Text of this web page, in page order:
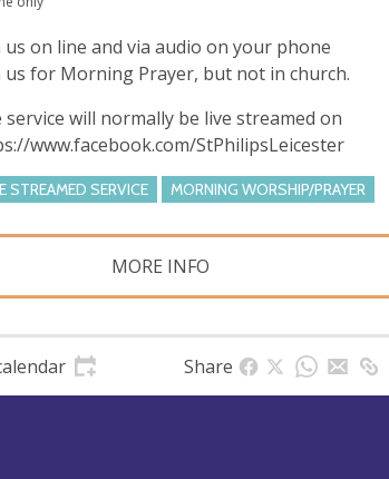
us on line and via audio on your phone
us for Morning Prayer, but not in church.
service will normally be live streamed on
www.facebook.com/StPhilipsLeicester
STREAMED SERVICE MORNING WORSHIP/PRAYER
MORE INFO
Share